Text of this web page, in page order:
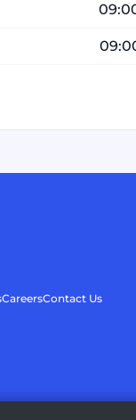
CareersContact Us